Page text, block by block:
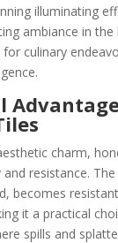
illuminating
ambiance in
culinary
charm,
resistance.
becomes
it a practical
spills and